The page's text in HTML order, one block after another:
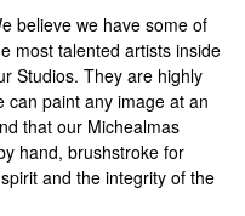
believe we have some of
most talented artists inside
Studios. They are highly
can paint any image at an
that our Michealmas
hand, brushstroke for
and the integrity of the